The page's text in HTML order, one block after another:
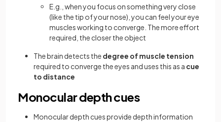
E.g., when you focus on something very close
(like the tip of your nose), you can feel your eye
muscles working to converge. The more effort
required, the closer the object
The brain detects the degree of muscle tension
required to converge the eyes and uses this as a cue
to distance
Monocular depth cues
Monocular depth cues provide depth information